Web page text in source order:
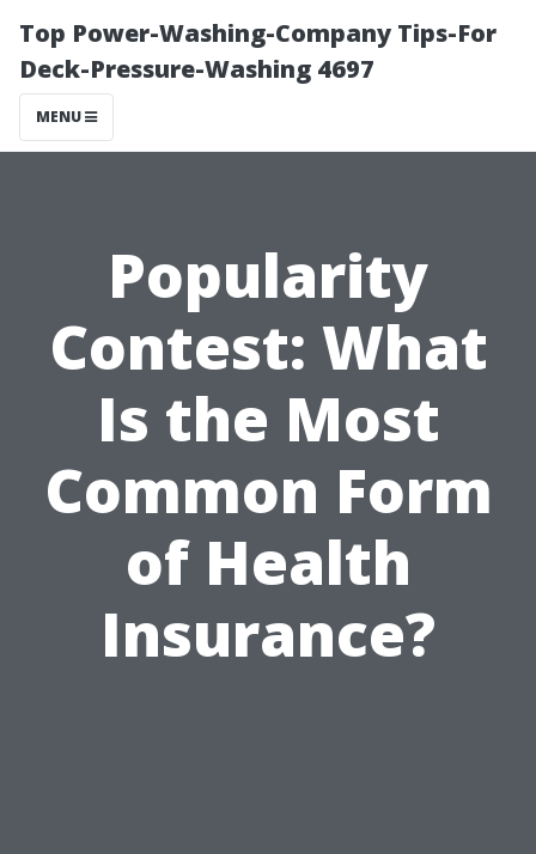
Top Power-Washing-Company Tips-For
Deck-Pressure-Washing 4697
MENU
Popularity
Contest: What
Is the Most
Common Form
of Health
Insurance?